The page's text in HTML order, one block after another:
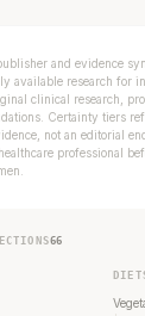
and evidence
available research for
clinical research,
Certainty tiers
not an editorial
professional
66